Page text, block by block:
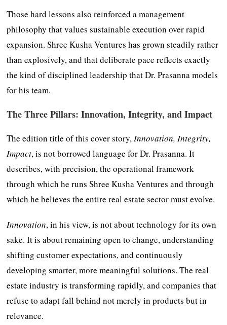
Those hard lessons also reinforced a management
philosophy that values sustainable execution over rapid
expansion. Shree Kusha Ventures has grown steadily rather
than explosively, and that deliberate pace reflects exactly
the kind of disciplined leadership that Dr. Prasanna models
for his team.
The Three Pillars: Innovation, Integrity, and Impact
The edition title of this cover story,Innovation, Integrity,
Impact, is not borrowed language for Dr. Prasanna. It
describes, with precision, the operational framework
through which he runs Shree Kusha Ventures and through
which he believes the entire real estate sector must evolve.
Innovation, in his view, is not about technology for its own
sake. It is about remaining open to change, understanding
shifting customer expectations, and continuously
developing smarter, more meaningful solutions. The real
estate industry is transforming rapidly, and companies that
refuse to adapt fall behind not merely in products but in
relevance.